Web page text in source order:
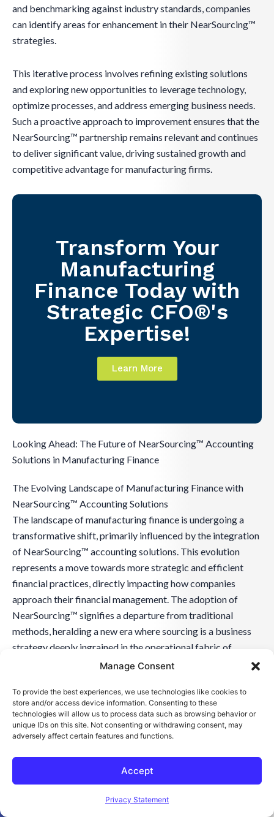
Open toolbar
Manage Consent
To provide the best experiences, we use technologies like cookies to
store and/or access device information. Consenting to these
technologies will allow us to process data such as browsing behavior or
unique IDs on this site. Not consenting or withdrawing consent, may
adversely affect certain features and functions.
Accept
Privacy Statement
and benchmarking against industry standards, companies
can identify areas for enhancement in their NearSourcing™
strategies.
This iterative process involves refining existing solutions
and exploring new opportunities to leverage technology,
optimize processes, and address emerging business needs.
Such a proactive approach to improvement ensures that the
NearSourcing™ partnership remains relevant and continues
to deliver significant value, driving sustained growth and
competitive advantage for manufacturing firms.
Transform Your
Manufacturing
Finance Today with
Strategic CFO®'s
Expertise!
Learn More
Looking Ahead: The Future of NearSourcing™ Accounting
Solutions in Manufacturing Finance
The Evolving Landscape of Manufacturing Finance with
NearSourcing™ Accounting Solutions
The landscape of manufacturing finance is undergoing a
transformative shift, primarily influenced by the integration
of NearSourcing™ accounting solutions. This evolution
represents a move towards more strategic and efficient
financial practices, directly impacting how companies
approach their financial management. The adoption of
NearSourcing™ signifies a departure from traditional
methods, heralding a new era where sourcing is a business
strategy deeply ingrained in the operational fabric of
manufacturing companies.
This change is not just about adopting new financial
practices; it involves a strategic rethinking of how financial
operations can be more closely aligned with overall
business objectives. As manufacturing companies
increasingly embrace NearSourcing™, they find themselves
better equipped to respond to market changes, manage